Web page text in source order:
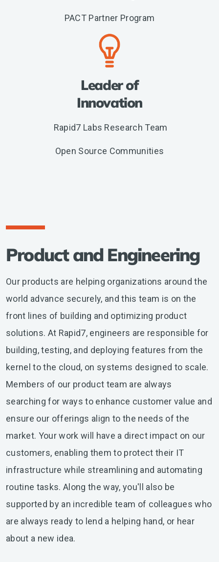
PACT Partner Program
Leader of
Innovation
Rapid7 Labs Research Team
Open Source Communities
Product and Engineering
Our products are helping organizations around the
world advance securely, and this team is on the
front lines of building and optimizing product
solutions. At Rapid7, engineers are responsible for
building, testing, and deploying features from the
kernel to the cloud, on systems designed to scale.
Members of our product team are always
searching for ways to enhance customer value and
ensure our offerings align to the needs of the
market. Your work will have a direct impact on our
customers, enabling them to protect their IT
infrastructure while streamlining and automating
routine tasks. Along the way, you'll also be
supported by an incredible team of colleagues who
are always ready to lend a helping hand, or hear
about a new idea.